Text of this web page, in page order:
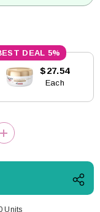
5%
$27.54
Each
INCREASE
Units